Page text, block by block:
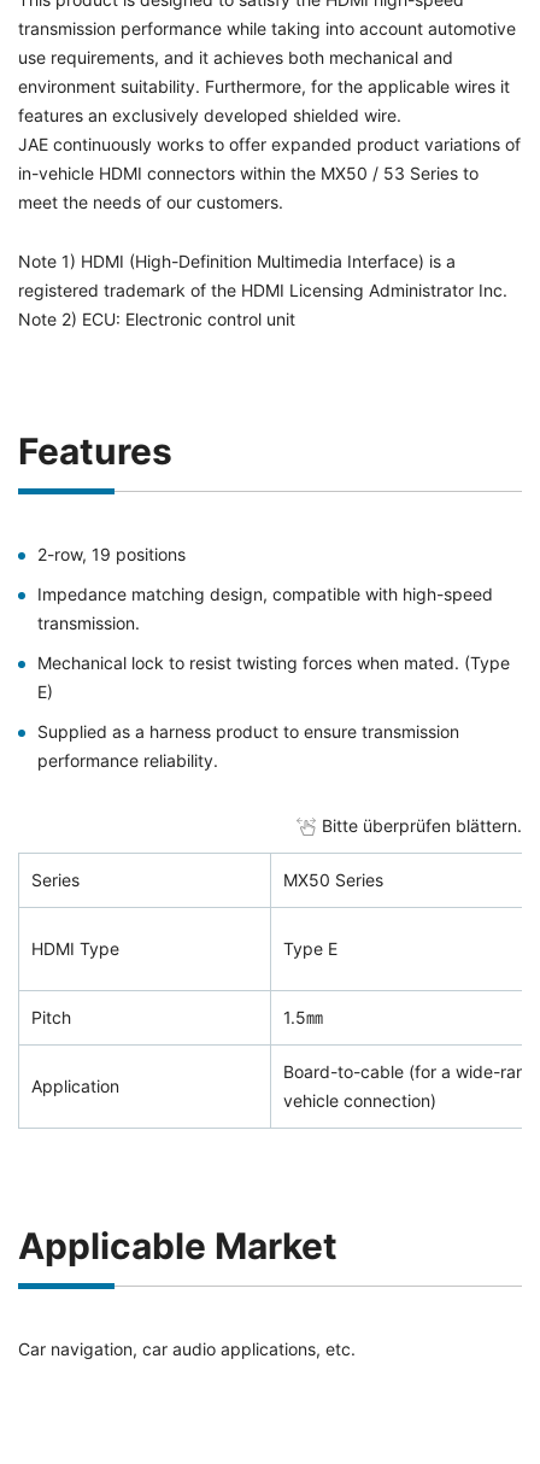
transmission performance while taking into account automotive
use requirements, and it achieves both mechanical and
environment suitability. Furthermore, for the applicable wires it
features an exclusively developed shielded wire.
JAE continuously works to offer expanded product variations of
in-vehicle HDMI connectors within the MX50 / 53 Series to
meet the needs of our customers.
Note 1) HDMI (High-Definition Multimedia Interface) is a
registered trademark of the HDMI Licensing Administrator Inc.
Note 2) ECU: Electronic control unit
Features
2-row, 19 positions
Impedance matching design, compatible with high-speed
transmission.
Mechanical lock to resist twisting forces when mated. (Type
E)
Supplied as a harness product to ensure transmission
performance reliability.
Bitte überprüfen blättern.
Series MX50 Series
HDMI Type Type E
Pitch 1.5㎜
Application
Board-to-cable (for a wide-
vehicle connection)
Applicable Market
Car navigation, car audio applications, etc.